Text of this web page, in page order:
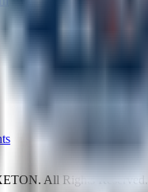
All Rights Reserved.